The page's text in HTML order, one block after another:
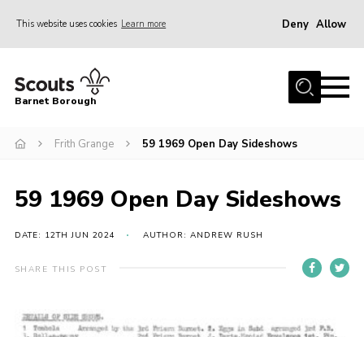
This website uses cookies Learn more Deny Allow
Home
Info for parents
Events
International
District venues
Contact
Barnet Borough
Frith Grange 59 1969 Open Day Sideshows
59 1969 Open Day Sideshows
DATE: 12TH JUN 2024 AUTHOR: ANDREW RUSH
SHARE THIS POST